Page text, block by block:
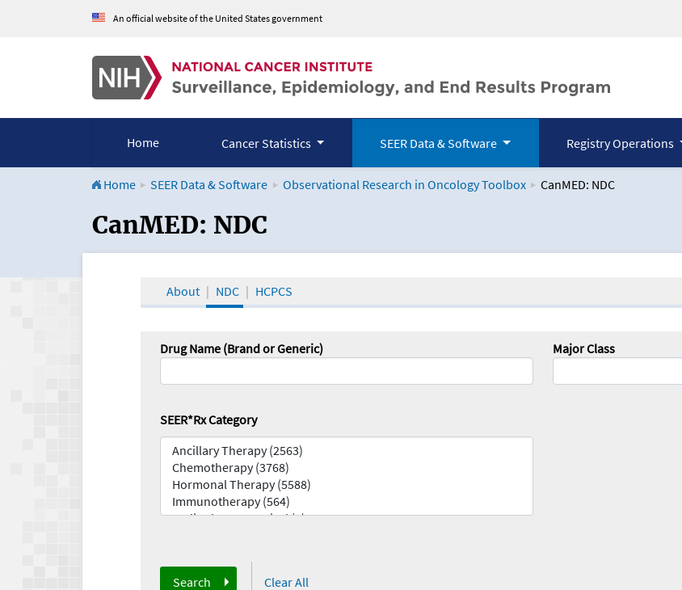
An official website of the United States government
Home Cancer Statistics SEER Data & Software Registry Operations
Home SEER Data & Software Observational Research in Oncology Toolbox CanMED: NDC
CanMED and the Oncology Toolbox
CanMED: NDC
About NDC HCPCS
Drug Name (Brand or Generic) Major Class
SEER*Rx Category
Search Clear All